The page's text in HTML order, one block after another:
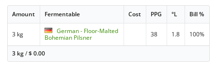
Amount Fermentable Cost PPG °L Bill %
3 kg
German - Floor-Malted
Bohemian Pilsner
38 1.8 100%
3 kg/$0.00